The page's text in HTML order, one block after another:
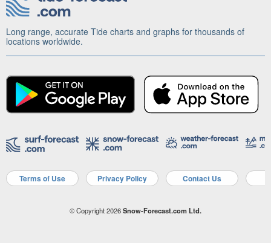
Long range, accurate Tide charts and graphs for thousands of
locations worldwide.
Terms of Use Privacy Policy Contact Us
© Copyright 2026Snow-Forecast.com Ltd.